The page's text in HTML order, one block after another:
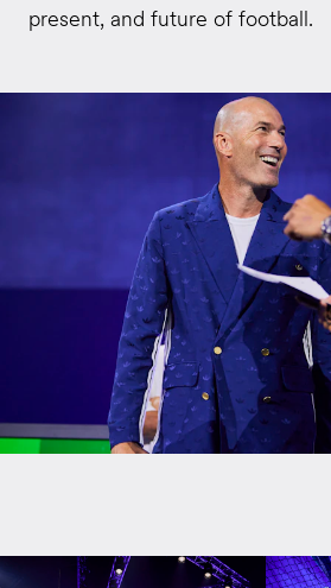
present, and future of football.